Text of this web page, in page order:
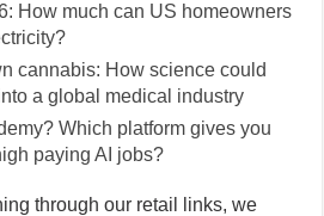
How much can US homeowners
cannabis: How science could
a global medical industry
Which platform gives you
paying AI jobs?
through our retail links, we